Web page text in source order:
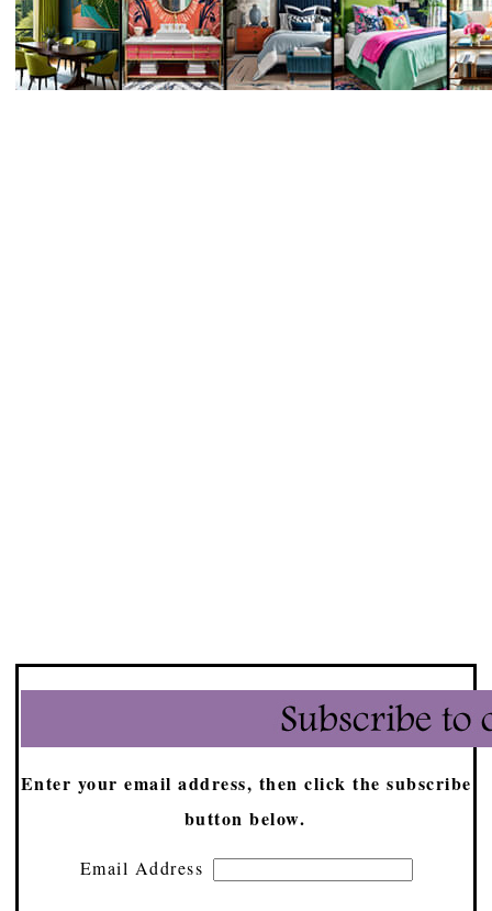
Enter your email address, then click the subscribe
button below.
Email Address